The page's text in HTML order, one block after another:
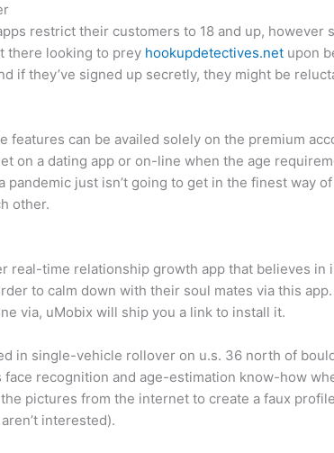
restrict their customers to 18 and up,
there looking to prey hookupdetectives.net upon
if they’ve signed up secretly, they might be
features can be availed solely on the premium
on a dating app or on-line when the age
pandemic just isn’t going to get in the finest
other.
real-time relationship growth app that believes
to calm down with their soul mates via this
via, uMobix will ship you a link to install it.
in single-vehicle rollover on u.s. 36 north of
face recognition and age-estimation know-how
pictures from the internet to create a faux
interested).